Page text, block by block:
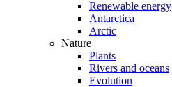
Renewable energy
Antarctica
Arctic
Nature
Plants
Rivers and oceans
Evolution